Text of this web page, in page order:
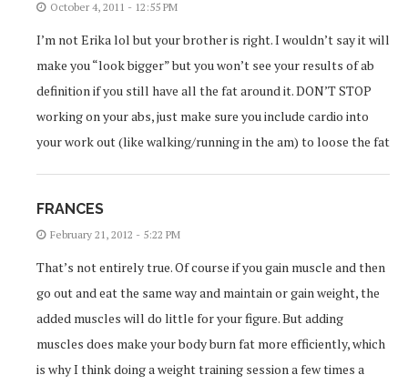
October 4, 2011 - 12:55 PM
I’m not Erika lol but your brother is right. I wouldn’t say it will
make you “look bigger” but you won’t see your results of ab
definition if you still have all the fat around it. DON’T STOP
working on your abs, just make sure you include cardio into
your work out (like walking/running in the am) to loose the fat
FRANCES
February 21, 2012 - 5:22 PM
That’s not entirely true. Of course if you gain muscle and then
go out and eat the same way and maintain or gain weight, the
added muscles will do little for your figure. But adding
muscles does make your body burn fat more efficiently, which
is why I think doing a weight training session a few times a